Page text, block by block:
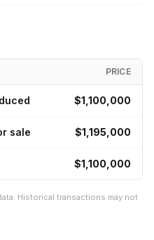
PRICE
$1,100,000
sale $1,195,000
$1,100,000
Historical transactions may not